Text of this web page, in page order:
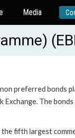
Media
preferred bonds
Exchange. The
fifth largest